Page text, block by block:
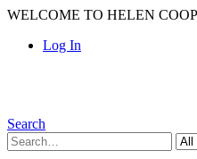
WELCOME TO HELEN
Log In
Search